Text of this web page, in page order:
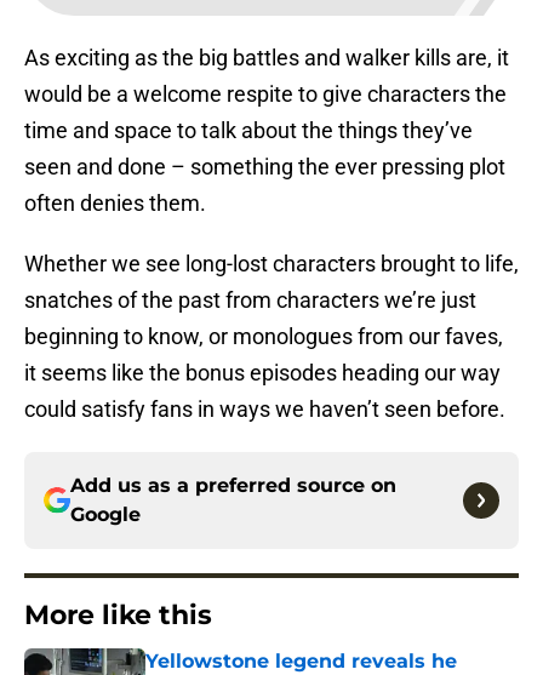
As exciting as the big battles and walker kills are, it
would be a welcome respite to give characters the
time and space to talk about the things they’ve
seen and done – something the ever pressing plot
often denies them.
Whether we see long-lost characters brought to life,
snatches of the past from characters we’re just
beginning to know, or monologues from our faves,
it seems like the bonus episodes heading our way
could satisfy fans in ways we haven’t seen before.
Add us as a preferred source on
Google
More like this
Yellowstone legend reveals he